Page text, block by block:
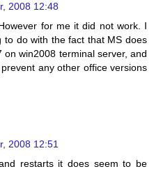
2008 12:48
for me it did not work. I
to do with the fact that MS does
on win2008 terminal server, and
any other office versions
2008 12:51
restarts it does seem to be